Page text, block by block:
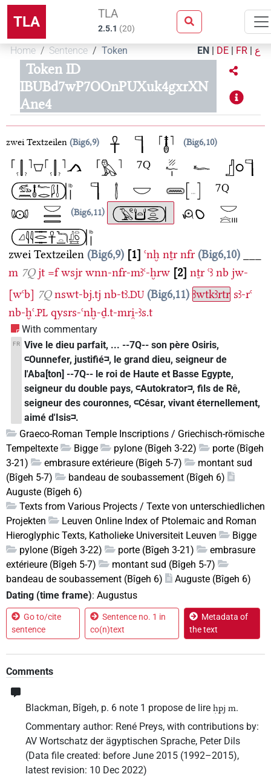
TLA TLA
2.5.1 (20)
Home Sentence Token EN | DE | FR | ع
Token ID
IBUBd7wP7OOnPUXuk4gxrXN
Ane4
zwei Textzeilen Big6,9 Big6,10
Big6,11
zwei Textzeilen Big6,9 1 ꜥnḫ nṯr nfr Big6,10
m 7Q jt =f wsjr wnn-nfr-mꜣꜥ-ḫrw 2 nṯr ꜥꜣ nb jw-
[wꜥb] 7Q nswt-bj.tj nb-tꜣ.DU Big6,11 ꜣwtkꜣrtr sꜣ-rꜥ
nb-ḫꜥ.PL qysrs-ꜥnḫ-ḏ.t-mri̯-ꜣs.t
With commentary
FR Vive le dieu parfait, ... --7Q-- son père Osiris,
𓍹Ounnefer, justifié𓍺, le grand dieu, seigneur de
l'Aba[ton] --7Q-- le roi de Haute et Basse Egypte,
seigneur du double pays, 𓍹Autokrator𓍺, fils de Rê,
seigneur des couronnes, 𓍹César, vivant éternellement,
aimé d'Isis𓍺.
Graeco-Roman Temple Inscriptions / Griechisch-römische
Tempeltexte
Bigge pylone (Bîgeh 3-22)
porte (Bîgeh
3-21)
embrasure extérieure (Bîgeh 5-7)
montant sud
(Bîgeh 5-7)
bandeau de soubassement (Bîgeh 6)
Auguste (Bîgeh 6)
Texts from Various Projects / Texte von unterschiedlichen
Projekten
Leuven Online Index of Ptolemaic and Roman
Hieroglyphic Texts, Katholieke Universiteit Leuven
Bigge
pylone (Bîgeh 3-22)
porte (Bîgeh 3-21)
embrasure
extérieure (Bîgeh 5-7)
montant sud (Bîgeh 5-7)
bandeau de soubassement (Bîgeh 6)
Auguste (Bîgeh 6)
Dating (time frame): Augustus
Go to/cite
sentence
Sentence no. 1 in
co(n)text
Metadata of
the text
Comments
Blackman, Bîgeh, p. 6 note 1 propose de lire ḥpj m.
Commentary author: René Preys, with contributions by:
AV Wortschatz der ägyptischen Sprache, Peter Dils
(Data file created: before June 2015 (1992–2015),
latest revision: 10 Dec 2022)